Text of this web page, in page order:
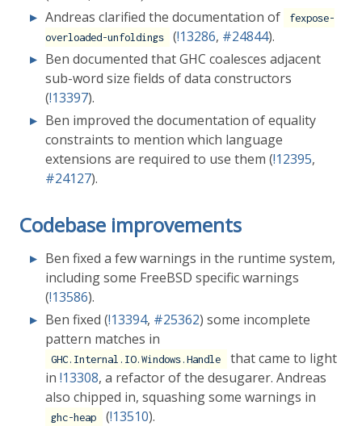
Andreas clarified the documentation of
fexpose-
overloaded-unfoldings
(!13286, #24844).
Ben documented that GHC coalesces adjacent
sub-word size fields of data constructors
(!13397).
Ben improved the documentation of equality
constraints to mention which language
extensions are required to use them (!12395,
#24127).
Codebase improvements
Ben fixed a few warnings in the runtime system,
including some FreeBSD specific warnings
(!13586).
Ben fixed (!13394, #25362) some incomplete
pattern matches in
GHC.Internal.IO.Windows.Handle
that came to light
in !13308, a refactor of the desugarer. Andreas
also chipped in, squashing some warnings in
ghc-heap (!13510).